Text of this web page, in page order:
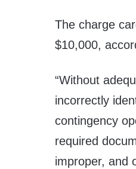
The charge
$10,000,
“Without
incorrectly
contingency
required
improper, and